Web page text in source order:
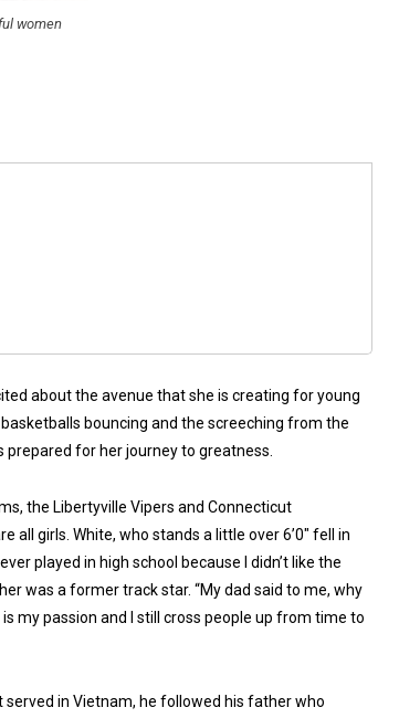
women
about the avenue that she is creating for young
bouncing and the screeching from the
for her journey to greatness.
the Libertyville Vipers and Connecticut
all girls. White, who stands a little over 6’0″ fell in
played in high school because I didn’t like the
was a former track star. “My dad said to me, why
my passion and I still cross people up from time to
in Vietnam, he followed his father who